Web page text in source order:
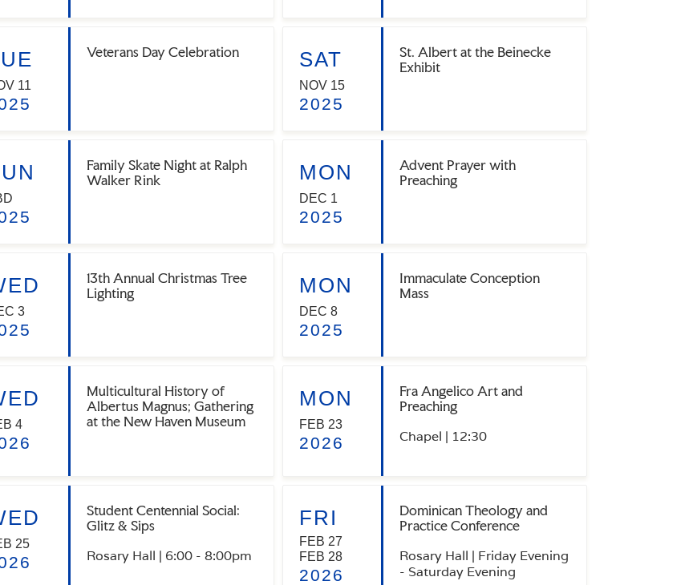
11
Veterans Day Celebration SAT
NOV 15
2025
St. Albert at the Beinecke
Exhibit
Family Skate Night at Ralph
Walker Rink
MON
DEC 1
2025
Advent Prayer with
Preaching
3
13th Annual Christmas Tree
Lighting
MON
DEC 8
2025
Immaculate Conception
Mass
4
Multicultural History of
Albertus Magnus; Gathering
at the New Haven Museum
MON
FEB 23
2026
Fra Angelico Art and
Preaching
Chapel | 12:30
25
Student Centennial Social:
Glitz & Sips
Rosary Hall | 6:00 - 8:00pm
FRI
FEB 27
FEB 28
2026
Dominican Theology and
Practice Conference
Rosary Hall | Friday Evening
- Saturday Evening